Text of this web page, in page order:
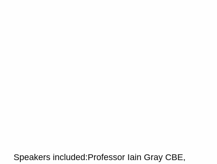
Speakers included:Professor Iain Gray CBE,